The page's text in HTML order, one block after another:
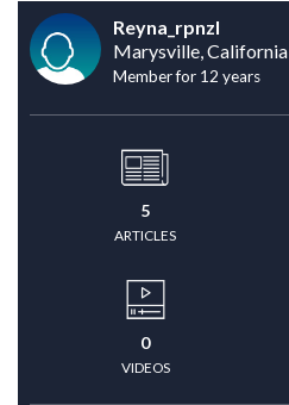
Reyna_rpnzl
Marysville, California
Member for 12 years
5
ARTICLES
0
VIDEOS